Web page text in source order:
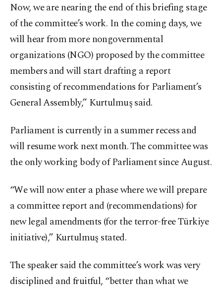
Now, we are nearing the end of this briefing stage
of the committee’s work. In the coming days, we
will hear from more nongovernmental
organizations (NGO) proposed by the committee
members and will start drafting a report
consisting of recommendations for Parliament’s
General Assembly,” Kurtulmuş said.
Parliament is currently in a summer recess and
will resume work next month. The committee was
the only working body of Parliament since August.
“We will now enter a phase where we will prepare
a committee report and (recommendations) for
new legal amendments (for the terror-free Türkiye
initiative),” Kurtulmuş stated.
The speaker said the committee’s work was very
disciplined and fruitful, “better than what we